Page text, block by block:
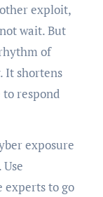
exploit,
wait. But
of
It shortens
respond
exposure
experts to go